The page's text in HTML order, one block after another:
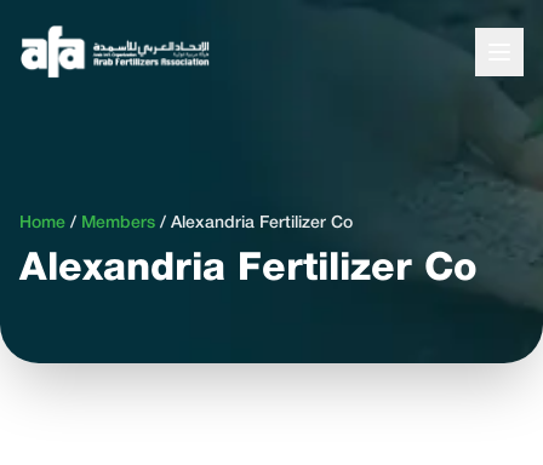
Home / Members / Alexandria Fertilizer Co
Alexandria Fertilizer Co